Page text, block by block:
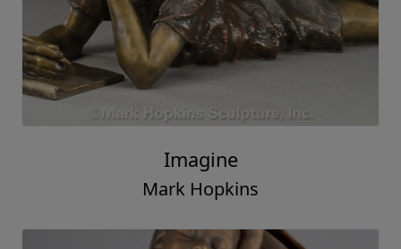
Imagine
Mark Hopkins